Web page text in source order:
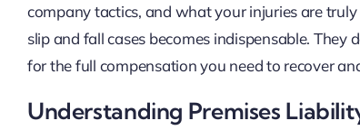
company tactics, and what your injuries are
slip and fall cases becomes indispensable.
for the full compensation you need to recover
Understanding Premises